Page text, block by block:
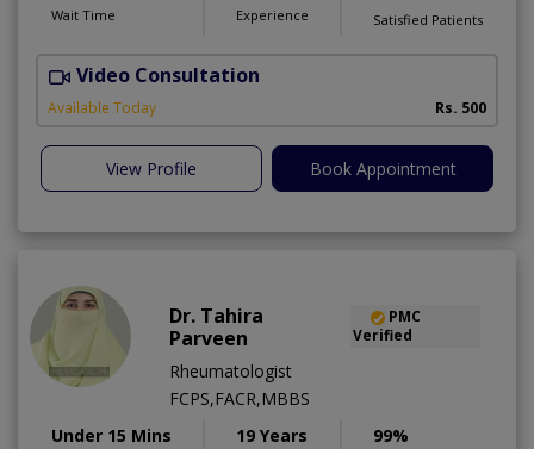
Wait Time Experience Satisfied Patients
Video Consultation
Available Today Rs. 500
View Profile Book Appointment
Dr. Tahira
Parveen
PMC
Verified
Rheumatologist
FCPS,FACR,MBBS
Under 15 Mins
19 Years 99%